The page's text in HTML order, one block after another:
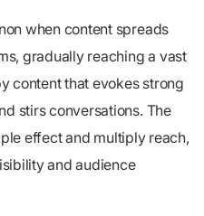
when content spreads
gradually reaching a vast
content that evokes strong
stirs conversations. The
effect and multiply reach,
and audience